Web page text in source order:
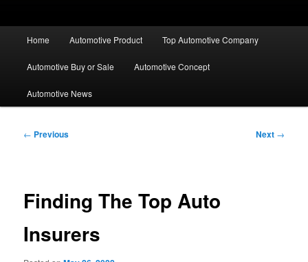
Home Automotive Product Top Automotive Company
Automotive Buy or Sale Automotive Concept
Automotive News
Post
← Previous Next →
Finding The Top Auto
Insurers